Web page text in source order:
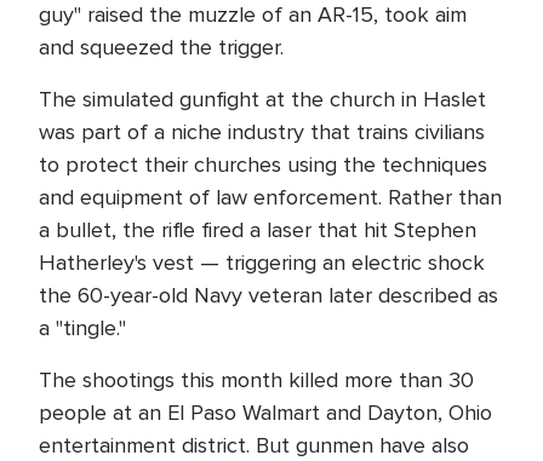
guy" raised the muzzle of an AR-15, took aim
and squeezed the trigger.
The simulated gunfight at the church in Haslet
was part of a niche industry that trains civilians
to protect their churches using the techniques
and equipment of law enforcement. Rather than
a bullet, the rifle fired a laser that hit Stephen
Hatherley's vest — triggering an electric shock
the 60-year-old Navy veteran later described as
a "tingle."
The shootings this month killed more than 30
people at an El Paso Walmart and Dayton, Ohio
entertainment district. But gunmen have also